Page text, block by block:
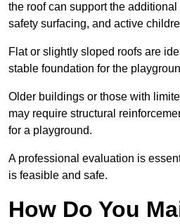
the roof can support the
safety surfacing, and active
Flat or slightly sloped roofs are
stable foundation for the
Older buildings or those with
may require structural
for a playground.
A professional evaluation is
is feasible and safe.
How Do You